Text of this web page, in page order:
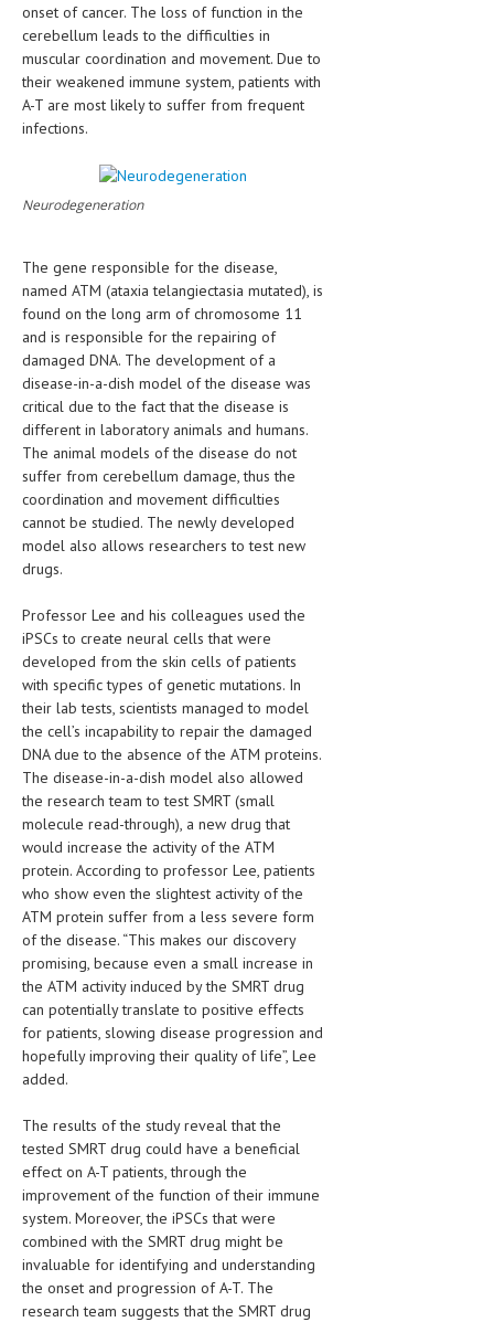
ADVERTISE WITH THE DOCTOR
FDA
FEATURED
LIFE STYLE
OTHER SECTIONS
OBSTETRICS
SYMPTOMS
TREATMENT SCHEMES
LIVING HEALTHY
AGING WELL
DIETS & NUTRITION
MEN’S HEALTH
WOMEN’S HEALTH
SEXUAL HEALTH
RAISING FIT KIDS
ORAL CARE
TECH NEWS
CONTACT
MEDICAL NEWS AND UPDATES
REMEDIES
onset of cancer. The loss of function in the
cerebellum leads to the difficulties in
muscular coordination and movement. Due to
their weakened immune system, patients with
A-T are most likely to suffer from frequent
infections.
Neurodegeneration
The gene responsible for the disease,
named ATM (ataxia telangiectasia mutated), is
found on the long arm of chromosome 11
and is responsible for the repairing of
damaged DNA. The development of a
disease-in-a-dish model of the disease was
critical due to the fact that the disease is
different in laboratory animals and humans.
The animal models of the disease do not
suffer from cerebellum damage, thus the
coordination and movement difficulties
cannot be studied. The newly developed
model also allows researchers to test new
drugs.
Professor Lee and his colleagues used the
iPSCs to create neural cells that were
developed from the skin cells of patients
with specific types of genetic mutations. In
their lab tests, scientists managed to model
the cell’s incapability to repair the damaged
DNA due to the absence of the ATM proteins.
The disease-in-a-dish model also allowed
the research team to test SMRT (small
molecule read-through), a new drug that
would increase the activity of the ATM
protein. According to professor Lee, patients
who show even the slightest activity of the
ATM protein suffer from a less severe form
of the disease. “This makes our discovery
promising, because even a small increase in
the ATM activity induced by the SMRT drug
can potentially translate to positive effects
for patients, slowing disease progression and
hopefully improving their quality of life”, Lee
added.
The results of the study reveal that the
tested SMRT drug could have a beneficial
effect on A-T patients, through the
improvement of the function of their immune
system. Moreover, the iPSCs that were
combined with the SMRT drug might be
invaluable for identifying and understanding
the onset and progression of A-T. The
research team suggests that the SMRT drug